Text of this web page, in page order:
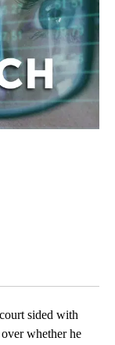
sided with
whether he